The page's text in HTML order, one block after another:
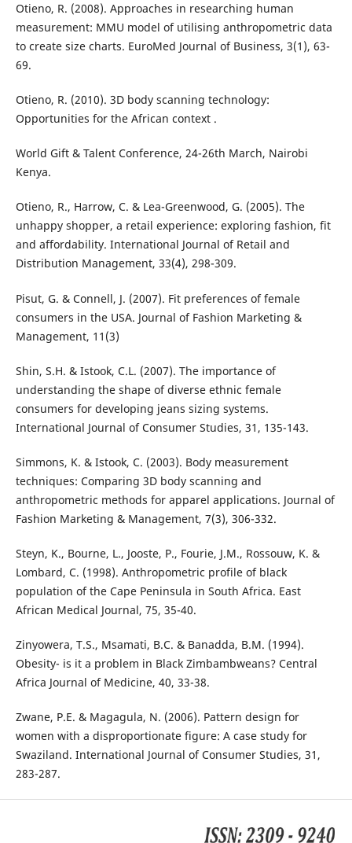
Otieno, R. (2008). Approaches in researching human
measurement: MMU model of utilising anthropometric data
to create size charts. EuroMed Journal of Business, 3(1), 63-
69.
Otieno, R. (2010). 3D body scanning technology:
Opportunities for the African context .
World Gift & Talent Conference, 24-26th March, Nairobi
Kenya.
Otieno, R., Harrow, C. & Lea-Greenwood, G. (2005). The
unhappy shopper, a retail experience: exploring fashion, fit
and affordability. International Journal of Retail and
Distribution Management, 33(4), 298-309.
Pisut, G. & Connell, J. (2007). Fit preferences of female
consumers in the USA. Journal of Fashion Marketing &
Management, 11(3)
Shin, S.H. & Istook, C.L. (2007). The importance of
understanding the shape of diverse ethnic female
consumers for developing jeans sizing systems.
International Journal of Consumer Studies, 31, 135-143.
Simmons, K. & Istook, C. (2003). Body measurement
techniques: Comparing 3D body scanning and
anthropometric methods for apparel applications. Journal of
Fashion Marketing & Management, 7(3), 306-332.
Steyn, K., Bourne, L., Jooste, P., Fourie, J.M., Rossouw, K. &
Lombard, C. (1998). Anthropometric profile of black
population of the Cape Peninsula in South Africa. East
African Medical Journal, 75, 35-40.
Zinyowera, T.S., Msamati, B.C. & Banadda, B.M. (1994).
Obesity- is it a problem in Black Zimbambweans? Central
Africa Journal of Medicine, 40, 33-38.
Zwane, P.E. & Magagula, N. (2006). Pattern design for
women with a disproportionate figure: A case study for
Swaziland. International Journal of Consumer Studies, 31,
283-287.